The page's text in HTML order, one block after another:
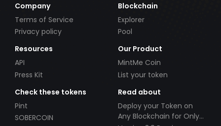
Company
Terms of Service
Privacy policy
Blockchain
Explorer
Pool
Resources
API
Press Kit
Our Product
MintMe Coin
List your token
Check these tokens
Pint
SOBERCOIN
Read about
Deploy your Token on
Any Blockchain for Only